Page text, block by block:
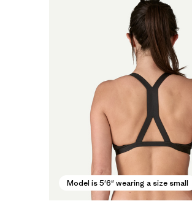
Model is 5'6" wearing a size small